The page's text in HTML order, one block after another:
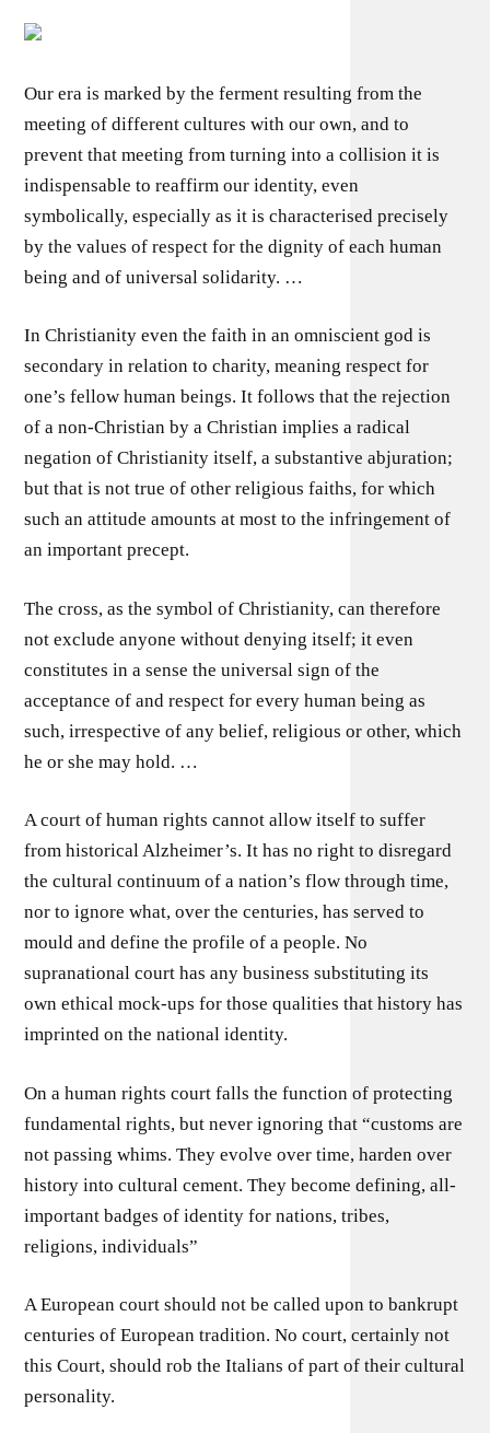
Our era is marked by the ferment resulting from the
meeting of different cultures with our own, and to
prevent that meeting from turning into a collision it is
indispensable to reaffirm our identity, even
symbolically, especially as it is characterised precisely
by the values of respect for the dignity of each human
being and of universal solidarity. …
In Christianity even the faith in an omniscient god is
secondary in relation to charity, meaning respect for
one’s fellow human beings. It follows that the rejection
of a non-Christian by a Christian implies a radical
negation of Christianity itself, a substantive abjuration;
but that is not true of other religious faiths, for which
such an attitude amounts at most to the infringement of
an important precept.
The cross, as the symbol of Christianity, can therefore
not exclude anyone without denying itself; it even
constitutes in a sense the universal sign of the
acceptance of and respect for every human being as
such, irrespective of any belief, religious or other, which
he or she may hold. …
A court of human rights cannot allow itself to suffer
from historical Alzheimer’s. It has no right to disregard
the cultural continuum of a nation’s flow through time,
nor to ignore what, over the centuries, has served to
mould and define the profile of a people. No
supranational court has any business substituting its
own ethical mock-ups for those qualities that history has
imprinted on the national identity.
On a human rights court falls the function of protecting
fundamental rights, but never ignoring that “customs are
not passing whims. They evolve over time, harden over
history into cultural cement. They become defining, all-
important badges of identity for nations, tribes,
religions, individuals”
A European court should not be called upon to bankrupt
centuries of European tradition. No court, certainly not
this Court, should rob the Italians of part of their cultural
personality.